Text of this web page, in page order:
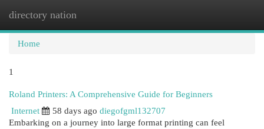
directory nation
Home
1
Roland Printers: A Comprehensive Guide for Beginners
Internet
58 days ago diegofgml132707
Embarking on a journey into large format printing can feel